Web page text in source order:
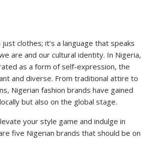
clothes; it’s a language that speaks
are and our cultural identity. In Nigeria,
as a form of self-expression, the
and diverse. From traditional attire to
Nigerian fashion brands have gained
but also on the global stage.
your style game and indulge in
five Nigerian brands that should be on